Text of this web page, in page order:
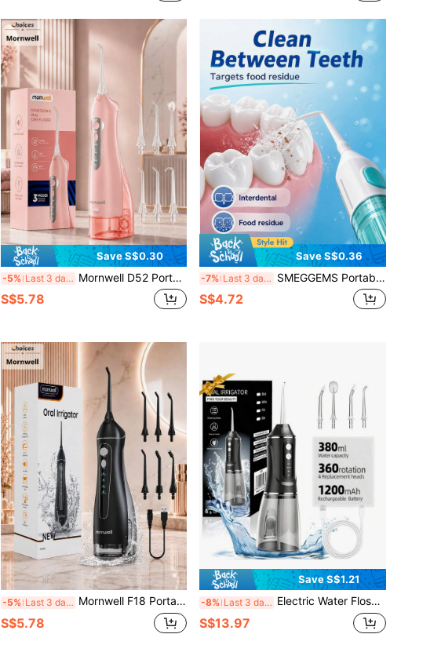
Save S$0.30
-5% Last 3 days Mornwell D52 Portable Wireless Water Flosser Set, 300ML Water Tank, 6 Nozzles, 3 Modes, USB Rechargeable Oral Irrigator, Suitable For Travel And Braces Care
S$5.78
Save S$0.36
-7% Last 3 days SMEGGEMS Portable Manual High-Pressure Water Flosser, High-Pressure Pulse Technology, Button Design, Detachable Nozzle, No Electricity Required, Suitable For Teeth Cleaning And Oral Care, Ideal For Home And Travel
S$4.72
-5% Last 3 days Mornwell F18 Portable Wireless Water Flosser Set, 200ML Water Tank, 4 Nozzles, 4 Modes, IPX7 Waterproof USB Rechargeable Oral Irrigator, Suitable For Travel And Braces Care Water Flosser
S$5.78
Save S$1.21
-8% Last 3 days Electric Water Flosser, Portable Handheld Electric Tooth Cleaner, Extra Large 380ml Water Tank, 360° Rotating 4 Replacement Heads, 1200mAh Large Capacity Battery USB Fast Charging, Suitable For Men And Women, Men's/Women's Gift, Christmas Gift
S$13.97